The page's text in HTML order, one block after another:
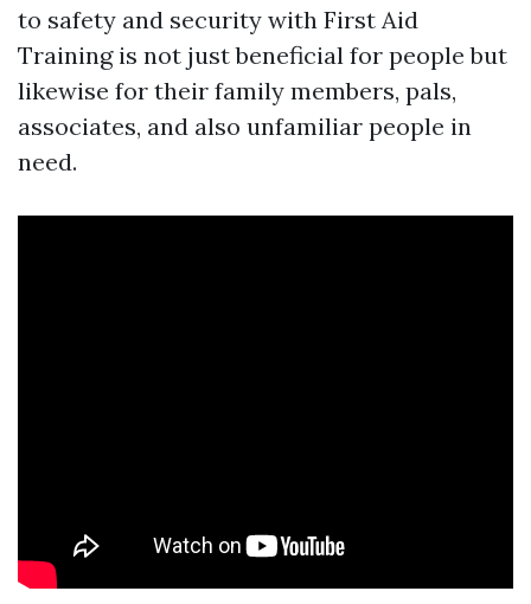
to safety and security with First Aid
Training is not just beneficial for people but
likewise for their family members, pals,
associates, and also unfamiliar people in
need.